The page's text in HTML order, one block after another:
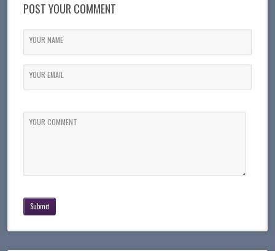
POST YOUR COMMENT
YOUR NAME
YOUR EMAIL
YOUR COMMENT